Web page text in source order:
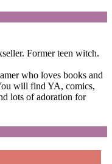
Former teen witch.
who loves books and
will find YA, comics,
lots of adoration for